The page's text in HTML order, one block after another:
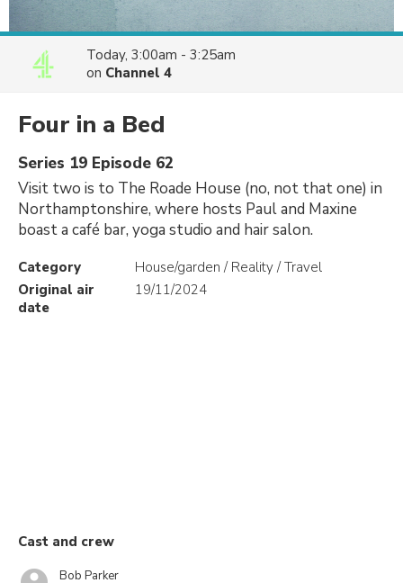
Today, 3:00am - 3:25am
on Channel 4
Four in a Bed
Series 19 Episode 62
Visit two is to The Roade House (no, not that one) in
Northamptonshire, where hosts Paul and Maxine
boast a café bar, yoga studio and hair salon.
Category
House/garden / Reality / Travel
Original air
date
19/11/2024
Cast and crew
Bob Parker